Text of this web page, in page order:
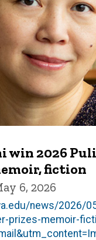
win 2026
fiction
6, 2026
news/2026/
prizes-memoir-